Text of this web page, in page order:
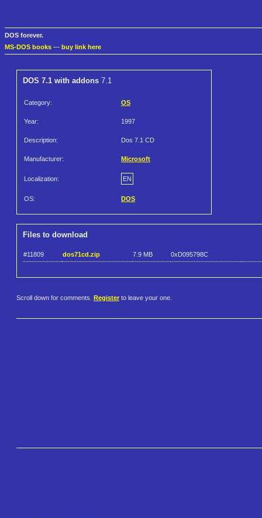
DOS forever.
MS-DOS books — buy link here
DOS 7.1 with addons 7.1
Category: OS
Year: 1997
Description: Dos 7.1 CD
Manufacturer: Microsoft
Localization: EN
OS: DOS
Files to download
#11809 dos71cd.zip 7.9 MB 0xD095798C
Scroll down for comments. Register to leave your one.